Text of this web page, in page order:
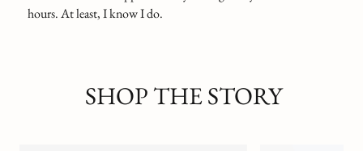
hours. At least, I know I do.
SHOP THE STORY